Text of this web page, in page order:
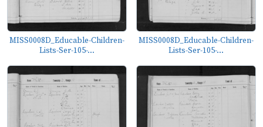
MISS0008D_Educable-Children-
Lists-Ser-105-...
MISS0008D_Educable-Children-
Lists-Ser-105-...